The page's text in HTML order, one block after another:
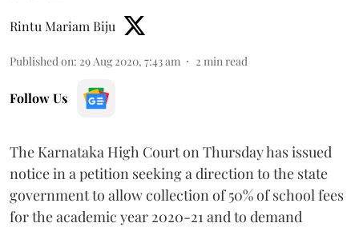
Rintu Mariam Biju
Published on: 29 Aug 2020, 7:43 am 2 min read
Follow Us
The Karnataka High Court on Thursday has issued
notice in a petition seeking a direction to the state
government to allow collection of 50% of school fees
for the academic year 2020-21 and to demand